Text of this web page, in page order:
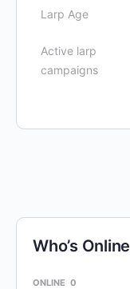
Larp Age
Active larp
campaigns
Who’s Online
ONLINE 0